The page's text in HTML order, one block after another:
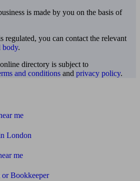
is made by you on the basis of
regulated, you can contact the relevant
body.
directory is subject to
and conditions and privacy policy.
me
London
me
or Bookkeeper